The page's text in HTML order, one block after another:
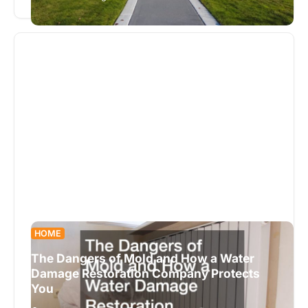
exterior. They offer a blend of style, functionality,
…
HOME
The Dangers of Mold and How a Water
Damage Restoration Company Protects
You